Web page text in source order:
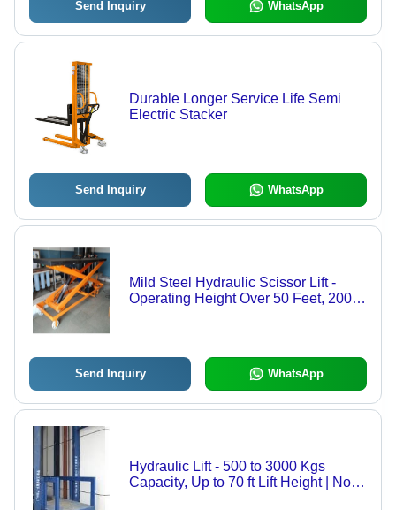
Send Inquiry WhatsApp
Durable Longer Service Life Semi
Electric Stacker
Send Inquiry WhatsApp
Mild Steel Hydraulic Scissor Lift -
Operating Height Over 50 Feet, 200-
Send Inquiry WhatsApp
Hydraulic Lift - 500 to 3000 Kgs
Capacity, Up to 70 ft Lift Height | No